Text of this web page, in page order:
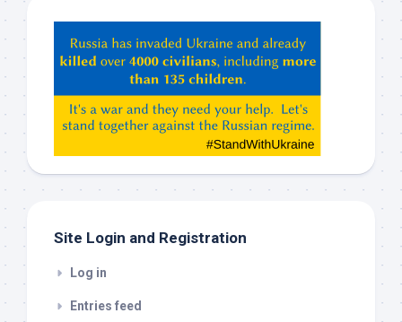
ChatGPT,
Claude,
etc…
check
Site Login and Registration
Log in
Entries feed